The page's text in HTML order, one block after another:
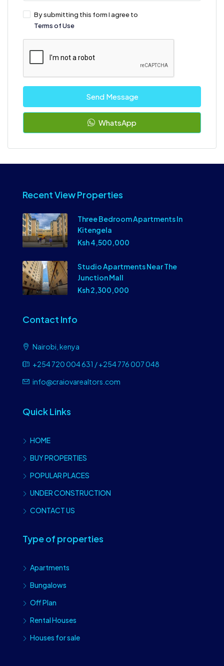
By submitting this form I agree to
Terms of Use
Send Message
WhatsApp
Recent View Properties
Three Bedroom Apartments In
Kitengela
Ksh 4,500,000
Studio Apartments Near The
Junction Mall
Ksh 2,300,000
Contact Info
Nairobi, kenya
+254 720 004 631 / +254 776 007 048
info@craiovarealtors.com
Quick Links
HOME
BUY PROPERTIES
POPULAR PLACES
UNDER CONSTRUCTION
CONTACT US
Type of properties
Apartments
Bungalows
Off Plan
Rental Houses
Houses for sale